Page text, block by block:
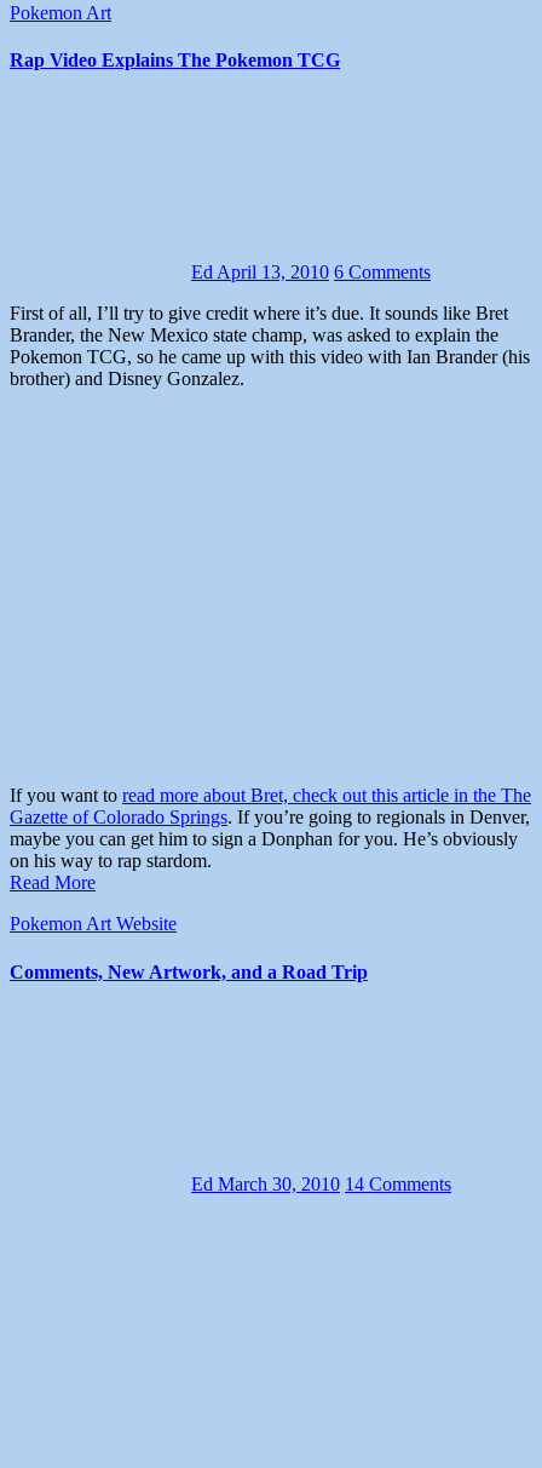
Pokemon Art
Rap Video Explains The Pokemon TCG
EdApril 13, 2010 6 Comments
First of all, I’ll try to give credit where it’s due. It sounds like Bret
Brander, the New Mexico state champ, was asked to explain the
Pokemon TCG, so he came up with this video with Ian Brander (his
brother) and Disney Gonzalez.
If you want to read more about Bret, check out this article in the The
Gazette of Colorado Springs. If you’re going to regionals in Denver,
maybe you can get him to sign a Donphan for you. He’s obviously
on his way to rap stardom.
Read More
Pokemon ArtWebsite
Comments, New Artwork, and a Road Trip
Ed March 30, 2010 14 Comments